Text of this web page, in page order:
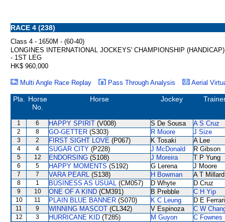
RACE 4 (238)
Class 4 - 1650M - (60-40)
LONGINES INTERNATIONAL JOCKEYS' CHAMPIONSHIP (HANDICAP)
- 1ST LEG
HK$ 960,000
Multi Angle Race Replay Pass Through Analysis Aerial
Pla.
Horse
No.
Horse Jockey
1 6 HAPPY SPIRIT (V008) S De Sousa A S Cruz
2 8 GO-GETTER (S303) R Moore J Size
3 2 FIRST SIGHT LOVE (P067) K Tosaki A Lee
4 4 SUGAR CITY (P228) J McDonald R Gibson
5 12 ENDORSING (S108) J Moreira T P Yung
6 5 HAPPY MOMENTS (S192) G Lerena J Moore
7 7 VARA PEARL (S138) H Bowman A T Millard
8 1 BUSINESS AS USUAL (CM057) D Whyte D Cruz
9 10 ONE OF A KIND (CM391) B Prebble C H Yip
10 11 PLAIN BLUE BANNER (S070) K C Leung D E
11 9 WINNING MASCOT (CL342) V Espinoza C W
12 3 HURRICANE KID (T285) M Guyon
C Fownes